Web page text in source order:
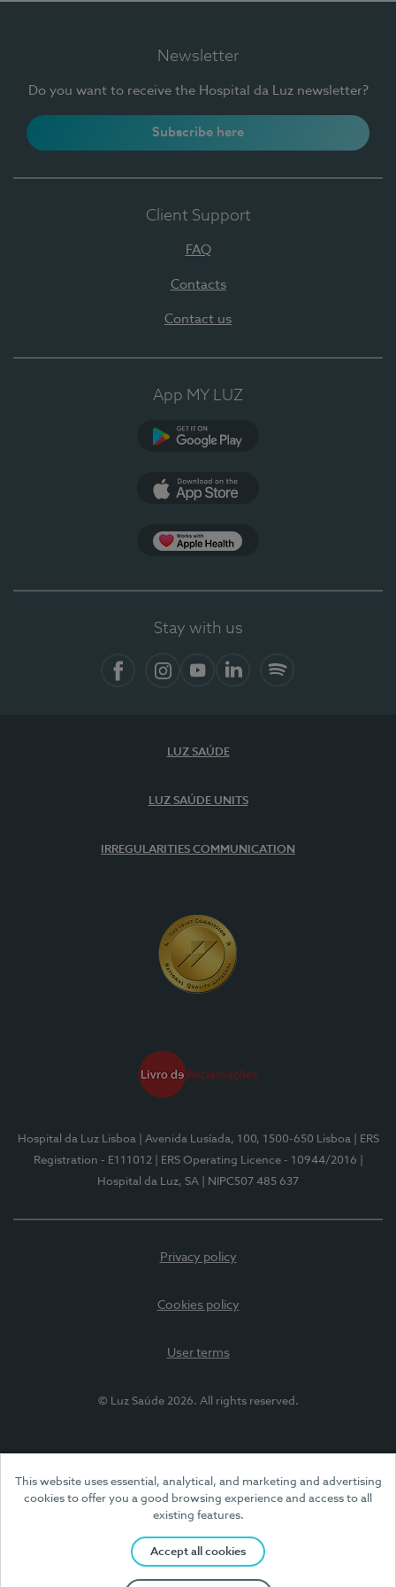
This website uses essential, analytical, and marketing and advertising
cookies to offer you a good browsing experience and access to all
existing features.
Accept all cookies
Newsletter
Do you want to receive the Hospital da Luz newsletter?
Subscribe here
Client Support
FAQ
Contacts
Contact us
App MY LUZ
Stay with us
LUZ SAÚDE
LUZ SAÚDE UNITS
IRREGULARITIES COMMUNICATION
Hospital da Luz Lisboa | Avenida Lusíada, 100, 1500-650 Lisboa
| ERS
Registration - E111012
| ERS Operating Licence - 10944/2016
Hospital da Luz, SA
| NIPC507 485 637
Privacy policy
Cookies policy
User terms
© Luz Saúde 2026. All rights reserved.